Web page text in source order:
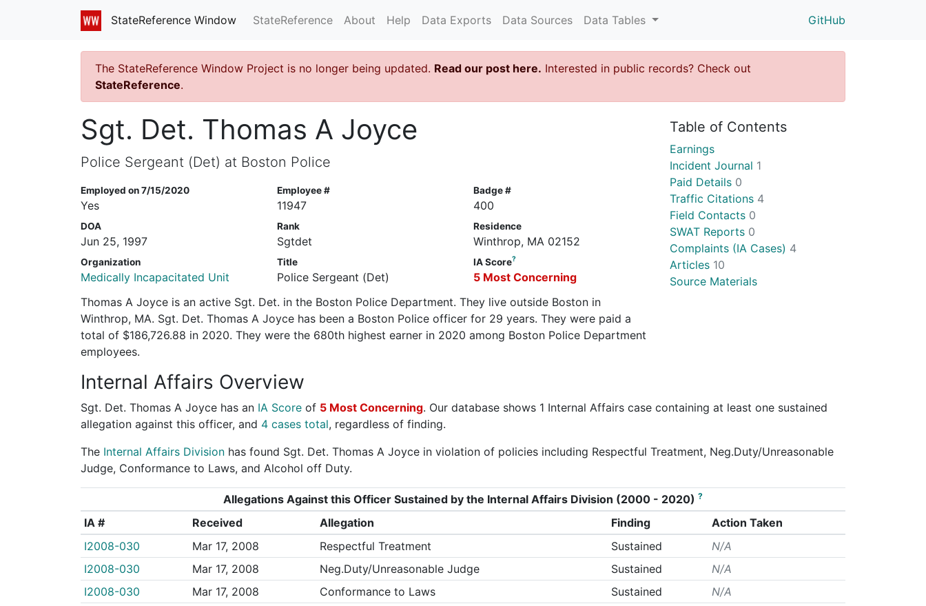
StateReference Window StateReference About Help Data Exports Data Sources Data Tables GitHub
The StateReference Window Project is no longer being updated. Read our post here. Interested in public records? Check out
StateReference.
Sgt. Det. Thomas A Joyce
Police Sergeant (Det) at Boston Police
Employed on 7/15/2020
Yes
Employee #
11947
Badge #
400
DOA
Jun 25, 1997
Rank
Sgtdet
Residence
Winthrop, MA 02152
Organization
Medically Incapacitated Unit
Title
Police Sergeant (Det)
IA Score?
5 Most Concerning
Thomas A Joyce is an active Sgt. Det. in the Boston Police Department. They live outside Boston in
Winthrop, MA. Sgt. Det. Thomas A Joyce has been a Boston Police officer for 29 years. They were paid a
total of $186,726.88 in 2020. They were the 680th highest earner in 2020 among Boston Police Department
employees.
Table of Contents
Earnings
Incident Journal 1
Paid Details 0
Traffic Citations 4
Field Contacts 0
SWAT Reports 0
Complaints (IA Cases) 4
Articles 10
Source Materials
Internal Affairs Overview
Sgt. Det. Thomas A Joyce has an IA Score of 5 Most Concerning. Our database shows 1 Internal Affairs case containing at least one sustained
allegation against this officer, and 4 cases total, regardless of finding.
The Internal Affairs Division has found Sgt. Det. Thomas A Joyce in violation of policies including Respectful Treatment, Neg.Duty/Unreasonable
Judge, Conformance to Laws, and Alcohol off Duty.
Allegations Against this Officer Sustained by the Internal Affairs Division (2000 - 2020) ?
IA # Received Allegation Finding
Action Taken
I2008-030
Mar 17, 2008 Respectful Treatment Sustained
N/A
I2008-030
Mar 17, 2008 Neg.Duty/Unreasonable Judge Sustained
N/A
I2008-030
Mar 17, 2008 Conformance to Laws Sustained
N/A